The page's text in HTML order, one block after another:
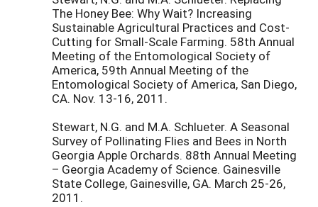
The Honey Bee: Why Wait? Increasing
Sustainable Agricultural Practices and Cost-
Cutting for Small-Scale Farming. 58th Annual
Meeting of the Entomological Society of
America, 59th Annual Meeting of the
Entomological Society of America, San Diego,
CA. Nov. 13-16, 2011.
Stewart, N.G. and M.A. Schlueter. A Seasonal
Survey of Pollinating Flies and Bees in North
Georgia Apple Orchards. 88th Annual Meeting
– Georgia Academy of Science. Gainesville
State College, Gainesville, GA. March 25-26,
2011.